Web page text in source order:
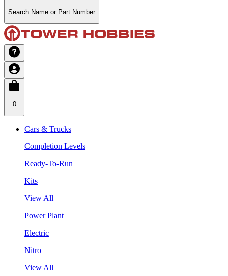
Search Name or Part Number
0
Cars & Trucks
Completion Levels
Ready-To-Run
Kits
View All
Power Plant
Electric
Nitro
View All